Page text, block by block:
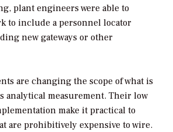
plant engineers were able to
to include a personnel locator
new gateways or other
are changing the scope of what is
analytical measurement. Their low
make it practical to
are prohibitively expensive to wire.